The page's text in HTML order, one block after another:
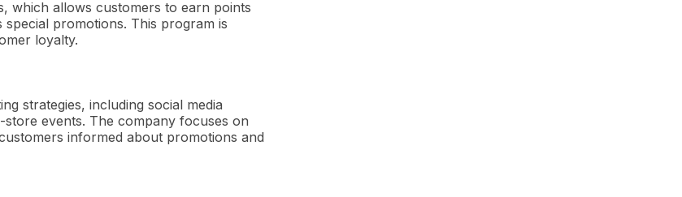
which allows customers to earn points
promotions. This program is
loyalty.
strategies, including social media
events. The company focuses on
informed about promotions and